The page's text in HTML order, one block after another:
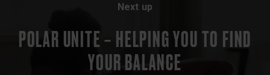
Next up
POLAR UNITE – HELPING YOU TO FIND
YOUR BALANCE